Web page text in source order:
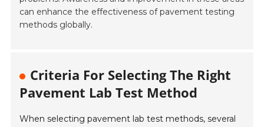
can enhance the effectiveness of pavement testing
methods globally.
Criteria For Selecting The Right
Pavement Lab Test Method
When selecting pavement lab test methods, several